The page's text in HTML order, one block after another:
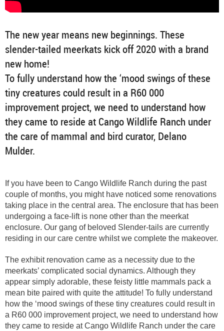
The new year means new beginnings. These
slender-tailed meerkats kick off 2020 with a brand
new home!
To fully understand how the ‘mood swings of these
tiny creatures could result in a R60 000
improvement project, we need to understand how
they came to reside at Cango Wildlife Ranch under
the care of mammal and bird curator, Delano
Mulder.
If you have been to Cango Wildlife Ranch during the past
couple of months, you might have noticed some renovations
taking place in the central area. The enclosure that has been
undergoing a face-lift is none other than the meerkat
enclosure. Our gang of beloved Slender-tails are currently
residing in our care centre whilst we complete the makeover.
The exhibit renovation came as a necessity due to the
meerkats’ complicated social dynamics. Although they
appear simply adorable, these feisty little mammals pack a
mean bite paired with quite the attitude! To fully understand
how the ‘mood swings of these tiny creatures could result in
a R60 000 improvement project, we need to understand how
they came to reside at Cango Wildlife Ranch under the care